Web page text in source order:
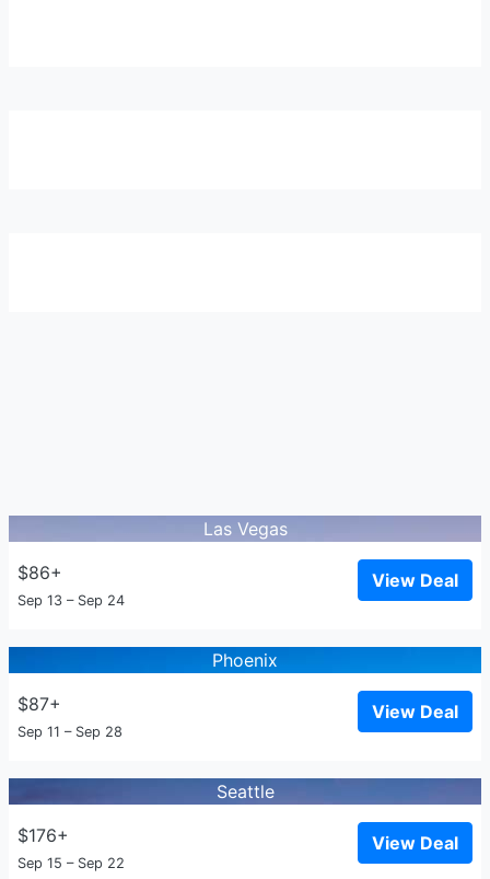
Las Vegas
$86+
Sep 13 – Sep 24
View Deal
Phoenix
$87+
Sep 11 – Sep 28
View Deal
Seattle
$176+
Sep 15 – Sep 22
View Deal